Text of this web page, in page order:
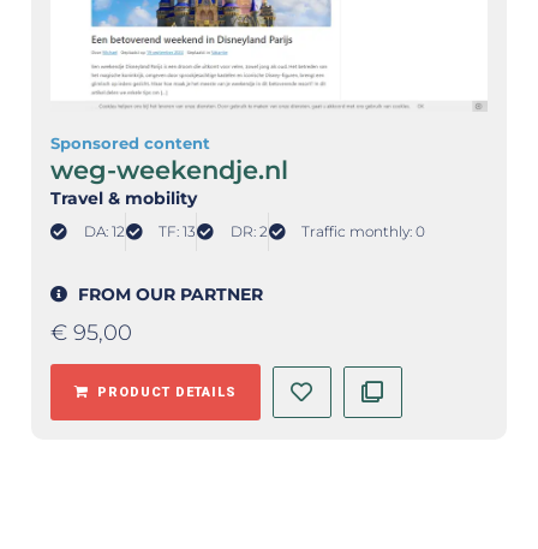
Sponsored content
weg-weekendje.nl
Travel & mobility
DA: 12 TF: 13 DR: 2 Traffic monthly: 0
FROM OUR PARTNER
€ 95,00
PRODUCT DETAILS